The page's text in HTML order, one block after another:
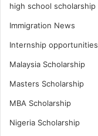
high school scholarship
Immigration News
Internship opportunities
Malaysia Scholarship
Masters Scholarship
MBA Scholarship
Nigeria Scholarship